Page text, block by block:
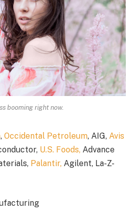
booming right now.
, Occidental Petroleum, AIG, Avis
U.S. Foods, Advance
Palantir, Agilent, La-Z-